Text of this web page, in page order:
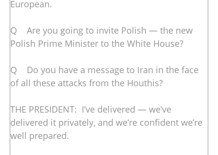
European.
Q Are you going to invite Polish — the new
Polish Prime Minister to the White House?
Q Do you have a message to Iran in the face
of all these attacks from the Houthis?
THE PRESIDENT: I’ve delivered — we’ve
delivered it privately, and we’re confident we’re
well prepared.